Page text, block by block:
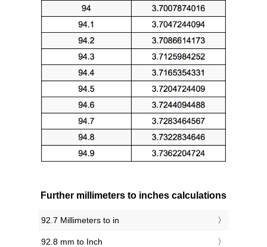
Further millimeters to inches calculations
92.7 Millimeters to in
92.8 mm to Inch